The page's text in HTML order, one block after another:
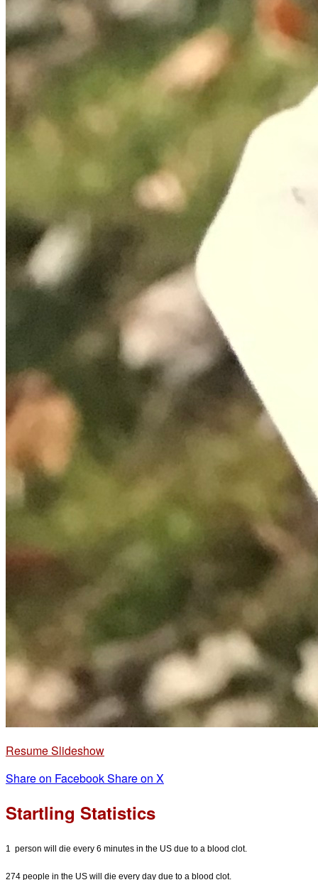
Resume Slideshow
Share on FacebookShare on X
Startling Statistics
1 person will die every 6 minutes in the US due to a blood clot.
274 people in the US will die every day due to a blood clot.